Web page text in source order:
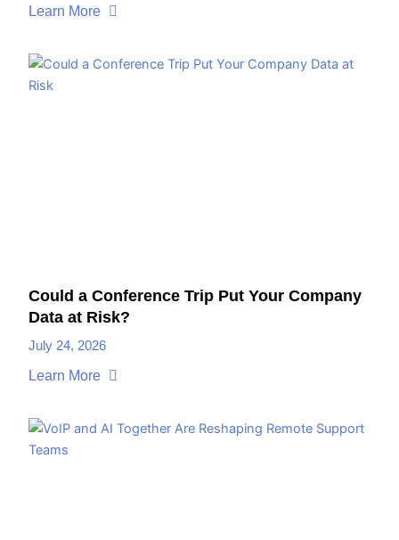
Learn More
Could a Conference Trip Put Your Company
Data at Risk?
July 24, 2026
Learn More